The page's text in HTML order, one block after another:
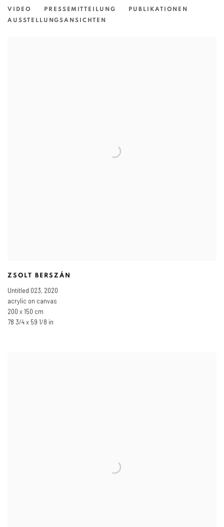
VIDEO
PRESSEMITTEILUNG
PUBLIKATIONEN
AUSSTELLUNGSANSICHTEN
ZSOLT BERSZÁN
Untitled 023, 2020
acrylic on canvas
200 x 150 cm
78 3/4 x 59 1/8 in